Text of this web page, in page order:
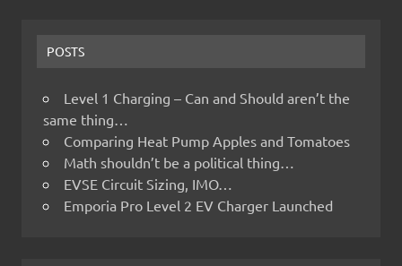
POSTS
Level 1 Charging – Can and Should aren’t the
same thing…
Comparing Heat Pump Apples and Tomatoes
Math shouldn’t be a political thing…
EVSE Circuit Sizing, IMO…
Emporia Pro Level 2 EV Charger Launched